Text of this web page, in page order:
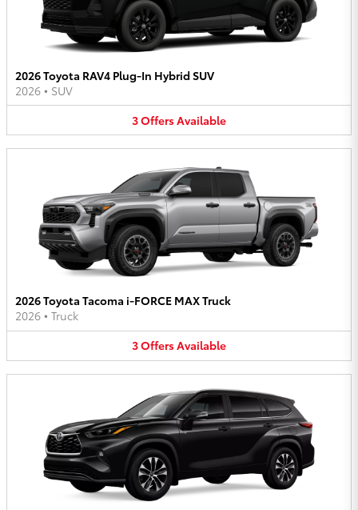
2026 Toyota RAV4 Plug-In Hybrid SUV
2026 • SUV
3OffersAvailable
2026 Toyota Tacoma i-FORCE MAX Truck
2026 • Truck
3OffersAvailable